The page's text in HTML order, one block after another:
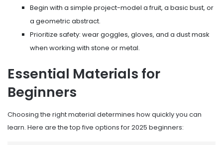
Begin with a simple project-model a fruit, a basic bust, or
a geometric abstract.
Prioritize safety: wear goggles, gloves, and a dust mask
when working with stone or metal.
Essential Materials for
Beginners
Choosing the right material determines how quickly you can
learn. Here are the top five options for 2025 beginners: